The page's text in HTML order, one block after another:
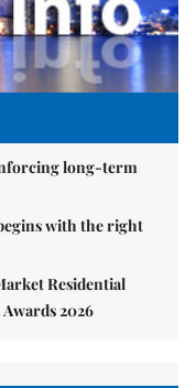
long-term
with the right
Residential
2026